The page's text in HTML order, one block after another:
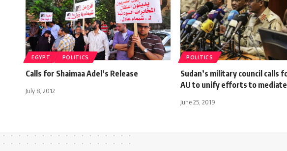
EGYPT POLITICS
Calls for Shaimaa Adel’s Release
July 8, 2012
POLITICS
Sudan’s military council calls
AU to unify efforts to
June 25, 2019